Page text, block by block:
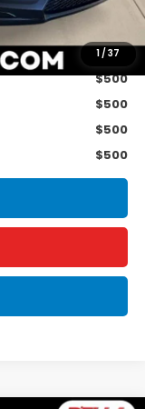
1/37
$31,525
$500
$500
$500
$500